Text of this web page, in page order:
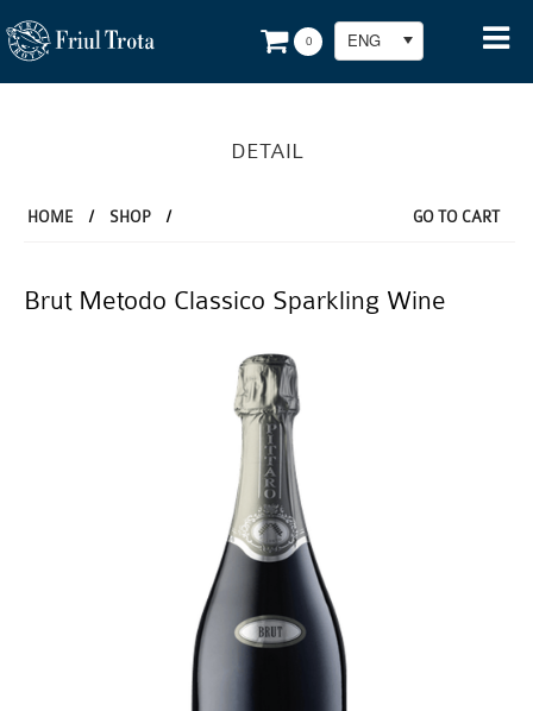
0 ENG
DETAIL
HOME / SHOP / GO TO CART
Brut Metodo Classico Sparkling Wine